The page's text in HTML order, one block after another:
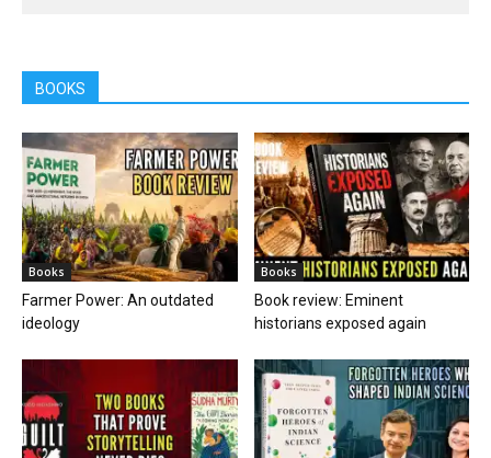
BOOKS
Books
Farmer Power: An outdated
ideology
Books
Book review: Eminent
historians exposed again